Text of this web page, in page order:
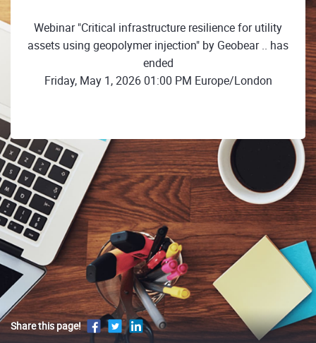
Webinar "Critical infrastructure resilience for utility
assets using geopolymer injection" by Geobear .. has
ended
Friday, May 1, 2026 01:00 PM Europe/London
Share this page!